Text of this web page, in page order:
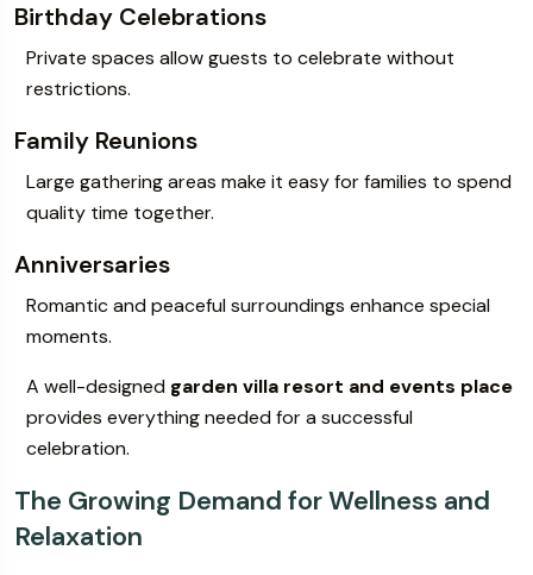
Birthday Celebrations
Private spaces allow guests to celebrate without
restrictions.
Family Reunions
Large gathering areas make it easy for families to spend
quality time together.
Anniversaries
Romantic and peaceful surroundings enhance special
moments.
A well-designed garden villa resort and events place
provides everything needed for a successful
celebration.
The Growing Demand for Wellness and
Relaxation